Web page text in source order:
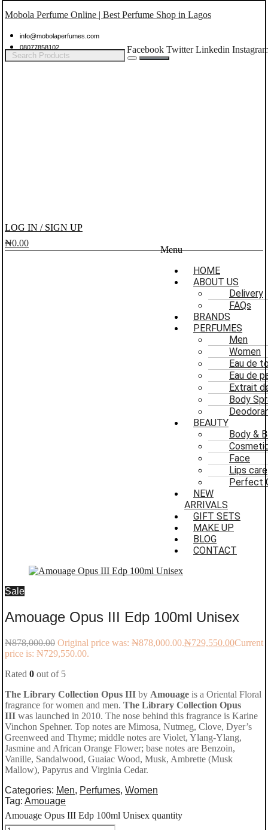
Mobola Perfume Online | Best Perfume Shop in Lagos
info@mobolaperfumes.com
08077858102
Facebook Twitter Linkedin
LOG IN / SIGN UP
₦0.00
Menu
HOME
ABOUT US
Delivery
FAQs
BRANDS
PERFUMES
Men
Women
Eau de
Eau de
Extrait
Body
BEAUTY
Body &
Face
Lips care
Perfect
NEW
ARRIVALS
GIFT SETS
MAKE UP
BLOG
CONTACT
Sale
Amouage Opus III Edp 100ml Unisex
₦878,000.00 Original price was: ₦878,000.00.₦729,550.00Current
price is: ₦729,550.00.
Rated 0 out of 5
The Library Collection Opus III by Amouage is a Oriental Floral
fragrance for women and men. The Library Collection Opus
III was launched in 2010. The nose behind this fragrance is Karine
Vinchon Spehner. Top notes are Mimosa, Nutmeg, Clove, Dyer’s
Greenweed and Thyme; middle notes are Violet, Ylang-Ylang,
Jasmine and African Orange Flower; base notes are Benzoin,
Vanille, Sandalwood, Guaiac Wood, Musk, Ambrette (Musk
Mallow), Papyrus and Virginia Cedar.
Categories: Men, Perfumes, Women
Tag: Amouage
Amouage Opus III Edp 100ml Unisex quantity